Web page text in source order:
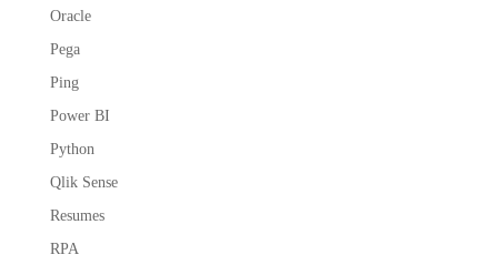
Oracle
Pega
Ping
Power BI
Python
Qlik Sense
Resumes
RPA